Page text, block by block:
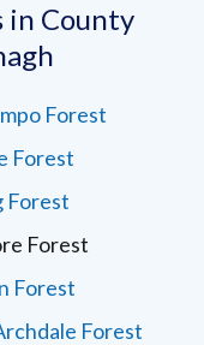
in County
Forest
Forest
Forest
Forest
Forest
Forest